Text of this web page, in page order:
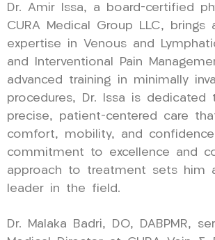
Dr. Amir Issa, a board-certified
CURA Medical Group LLC,
expertise in Venous and
and Interventional Pain
advanced training in minimally
procedures, Dr. Issa is dedicated
precise, patient-centered care
comfort, mobility, and
commitment to excellence and
approach to treatment sets him
leader in the field.
Dr. Malaka Badri, DO, DABPMR,